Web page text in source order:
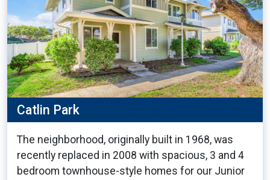
Catlin Park
The neighborhood, originally built in 1968, was
recently replaced in 2008 with spacious, 3 and 4
bedroom townhouse-style homes for our Junior